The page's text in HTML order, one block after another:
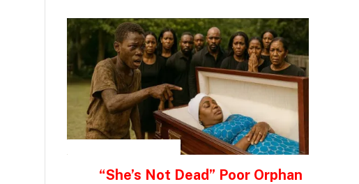
“She’s Not Dead” Poor Orphan